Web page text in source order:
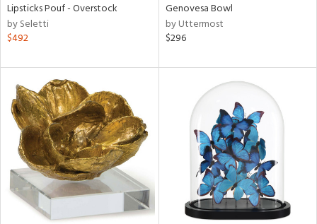
Lipsticks Pouf - Overstock
by Seletti
$492
Genovesa Bowl
by Uttermost
$296